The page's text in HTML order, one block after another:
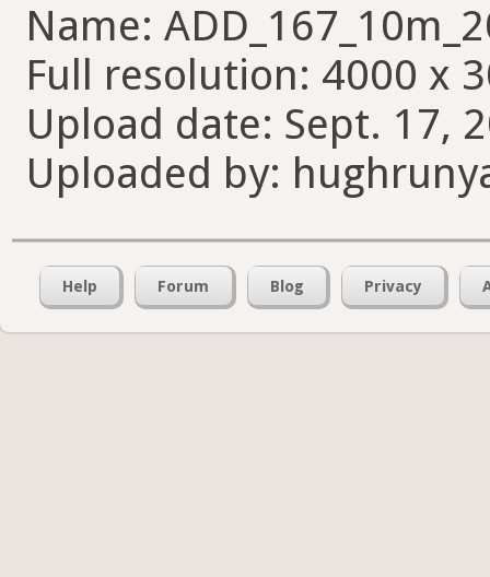
Name:
Full resolution: 4000 x
Upload date: Sept. 17,
Uploaded by:
Help Forum Blog Privacy